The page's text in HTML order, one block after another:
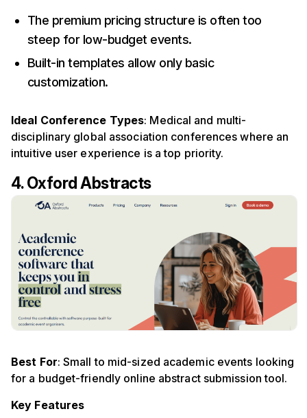
The premium pricing structure is often too
steep for low-budget events.
Built-in templates allow only basic
customization.
Ideal Conference Types: Medical and multi-
disciplinary global association conferences where an
intuitive user experience is a top priority.
4. Oxford Abstracts
Best For: Small to mid-sized academic events looking
for a budget-friendly online abstract submission tool.
Key Features